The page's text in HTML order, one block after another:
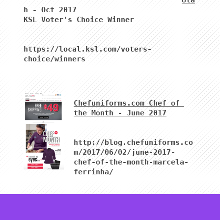
h - Oct 2017
KSL Voter's Choice Winner
https://local.ksl.com/voters-
choice/winners
Chefuniforms.com Chef of
the Month - June 2017
http://blog.chefuniforms.co
m/2017/06/02/june-2017-
chef-of-the-month-marcela-
ferrinha/